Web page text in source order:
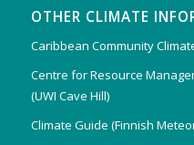
OTHER CLIMATE
Caribbean Community
Centre for Resource
(UWI Cave Hill)
Climate Guide (Finnish